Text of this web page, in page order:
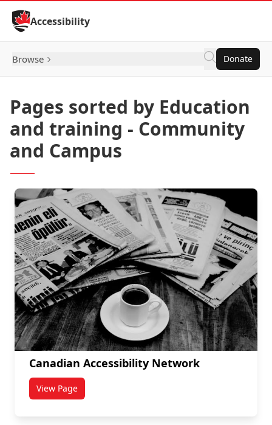
Skip to Content
Accessibility
Browse Donate
Pages sorted by Education
and training - Community
and Campus
Canadian Accessibility Network
View Pagetitled Canadian Accessibility Network